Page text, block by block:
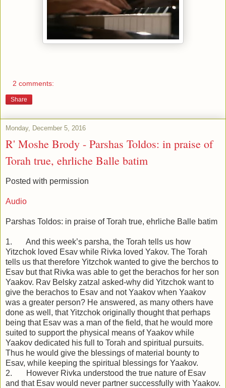
2 comments:
Share
Monday, December 5, 2016
R' Moshe Brody - Parshas Toldos: in praise of
Torah true, ehrliche Balle batim
Posted with permission
Audio
Parshas Toldos: in praise of Torah true, ehrliche Balle batim
1. And this week’s parsha, the Torah tells us how
Yitzchok loved Esav while Rivka loved Yakov. The Torah
tells us that therefore Yitzchok wanted to give the berchos to
Esav but that Rivka was able to get the berachos for her son
Yaakov. Rav Belsky zatzal asked-why did Yitzchok want to
give the berachos to Esav and not Yaakov when Yaakov
was a greater person? He answered, as many others have
done as well, that Yitzchok originally thought that perhaps
being that Esav was a man of the field, that he would more
suited to support the physical means of Yaakov while
Yaakov dedicated his full to Torah and spiritual pursuits.
Thus he would give the blessings of material bounty to
Esav, while keeping the spiritual blessings for Yaakov.
2. However Rivka understood the true nature of Esav
and that Esav would never partner successfully with Yaakov.